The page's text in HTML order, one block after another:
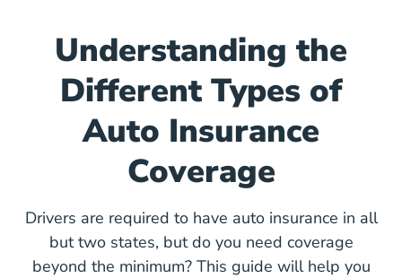
Understanding the
Different Types of
Auto Insurance
Coverage
Drivers are required to have auto insurance in all
but two states, but do you need coverage
beyond the minimum? This guide will help you